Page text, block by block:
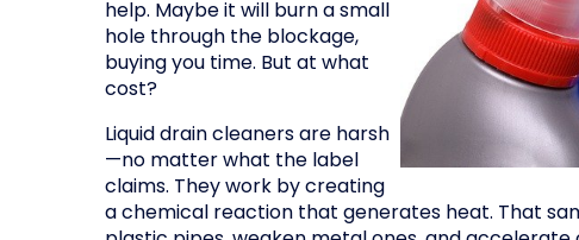
help. Maybe it will burn a small
hole through the blockage,
buying you time. But at what
cost?
Liquid drain cleaners are harsh
—no matter what the label
claims. They work by creating
a chemical reaction that generates heat. That